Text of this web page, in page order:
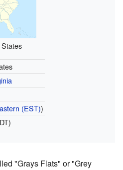
(EST))
"Grays Flats" or "Grey